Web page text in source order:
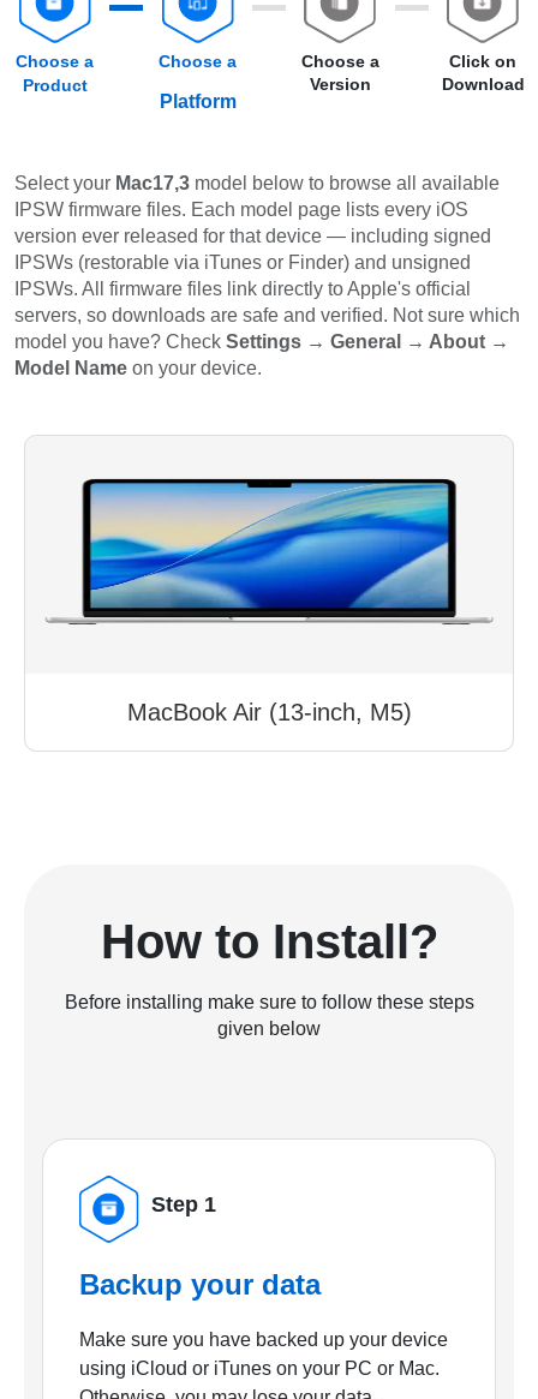
Choose a
Product
Choose a
Platform
Choose a
Version
Click on
Download
Select your Mac17,3 model below to browse all available
IPSW firmware files. Each model page lists every iOS
version ever released for that device — including signed
IPSWs (restorable via iTunes or Finder) and unsigned
IPSWs. All firmware files link directly to Apple's official
servers, so downloads are safe and verified. Not sure which
model you have? Check Settings → General → About →
Model Name on your device.
MacBook Air (13-inch, M5)
How to Install?
Before installing make sure to follow these steps
given below
Step 1
Backup your data
Make sure you have backed up your device
using iCloud or iTunes on your PC or Mac.